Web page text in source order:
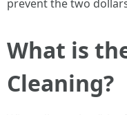
prevent the two
What is
Cleaning?